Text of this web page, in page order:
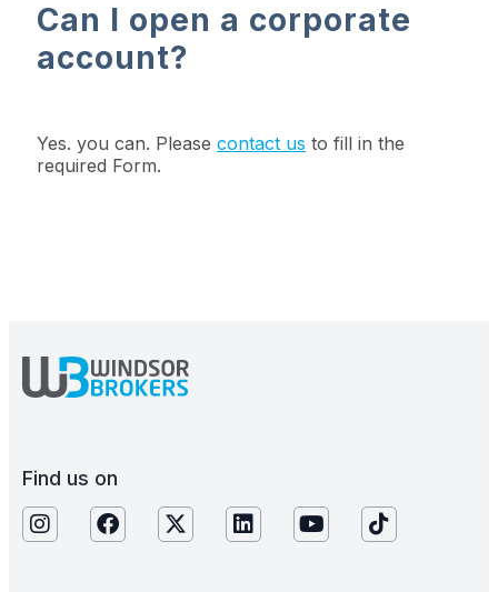
Can I open a corporate
account?
Yes. you can. Please contact us to fill in the
required Form.
Find us on